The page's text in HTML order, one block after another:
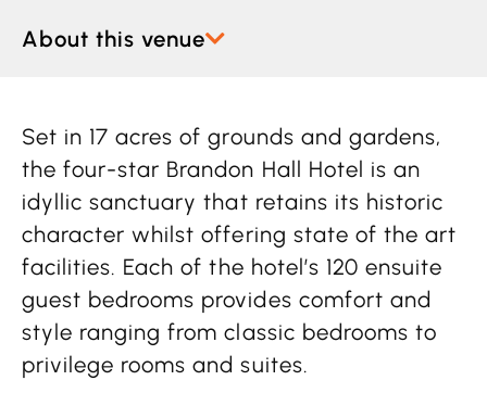
About this venue
Set in 17 acres of grounds and gardens,
the four-star Brandon Hall Hotel is an
idyllic sanctuary that retains its historic
character whilst offering state of the art
facilities. Each of the hotel’s 120 ensuite
guest bedrooms provides comfort and
style ranging from classic bedrooms to
privilege rooms and suites.